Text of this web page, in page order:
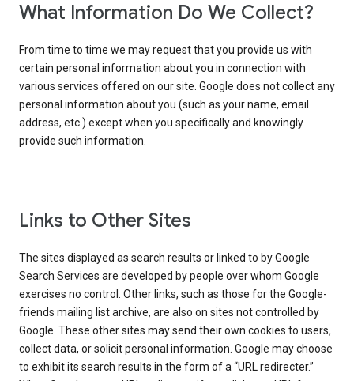
What Information Do We Collect?
From time to time we may request that you provide us with
certain personal information about you in connection with
various services offered on our site. Google does not collect any
personal information about you (such as your name, email
address, etc.) except when you specifically and knowingly
provide such information.
Links to Other Sites
The sites displayed as search results or linked to by Google
Search Services are developed by people over whom Google
exercises no control. Other links, such as those for the Google-
friends mailing list archive, are also on sites not controlled by
Google. These other sites may send their own cookies to users,
collect data, or solicit personal information. Google may choose
to exhibit its search results in the form of a “URL redirecter.”